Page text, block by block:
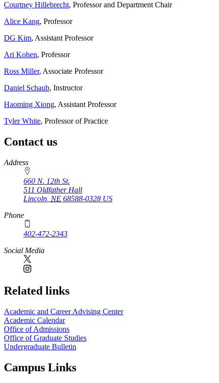
Courtney Hillebrecht, Professor and Department Chair
Alice Kang, Professor
DG Kim, Assistant Professor
Ari Kohen, Professor
Ross Miller, Associate Professor
Daniel Schaub, Instructor
Haoming Xiong, Assistant Professor
Tyler White, Professor of Practice
Contact us
https://
www.unl.edu
Address
660 N. 12th St.
511 Oldfather Hall
Lincoln NE 68588-0328 US
Phone
402-472-2343
Social Media
Related links
Academic and Career Advising Center
Academic Calendar
Office of Admissions
Office of Graduate Studies
Undergraduate Bulletin
Campus Links